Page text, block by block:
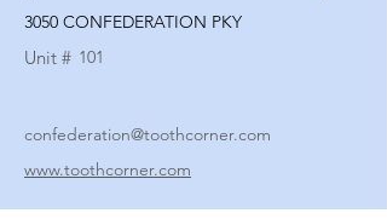
3050 CONFEDERATION PKY
Unit # 101
confederation@toothcorner.com
www.toothcorner.com